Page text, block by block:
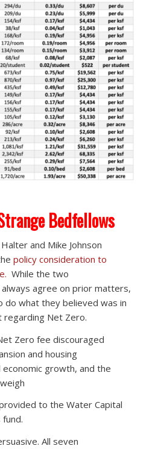
Bedfellows
and Mike Johnson
policy consideration to
While the two
always agree on prior matters,
what they believed was in
regarding Net Zero.
Zero fee discouraged
and housing
growth, and the
to the Water Capital
All seven